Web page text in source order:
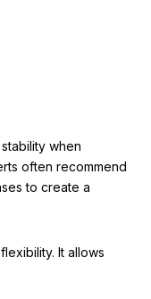
when
often recommend
to create a
It allows